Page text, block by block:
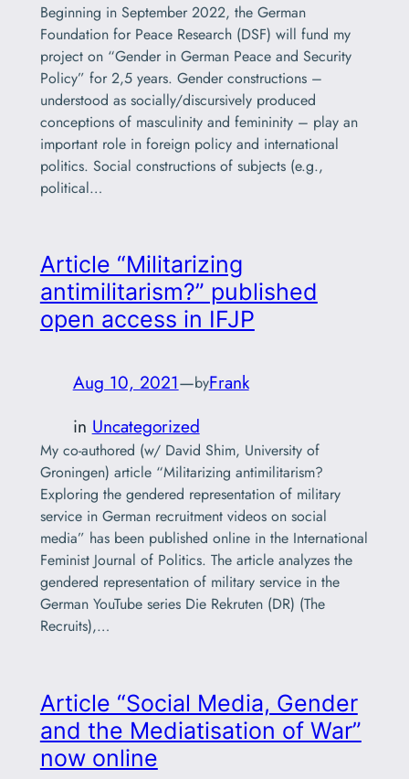
Beginning in September 2022, the German
Foundation for Peace Research (DSF) will fund my
project on “Gender in German Peace and Security
Policy” for 2,5 years. Gender constructions –
understood as socially/discursively produced
conceptions of masculinity and femininity – play an
important role in foreign policy and international
politics. Social constructions of subjects (e.g.,
political…
Article “Militarizing
antimilitarism?” published
open access in IFJP
Aug 10, 2021—byFrank
in Uncategorized
My co-authored (w/ David Shim, University of
Groningen) article “Militarizing antimilitarism?
Exploring the gendered representation of military
service in German recruitment videos on social
media” has been published online in the International
Feminist Journal of Politics. The article analyzes the
gendered representation of military service in the
German YouTube series Die Rekruten (DR) (The
Recruits),…
Article “Social Media, Gender
and the Mediatisation of War”
now online